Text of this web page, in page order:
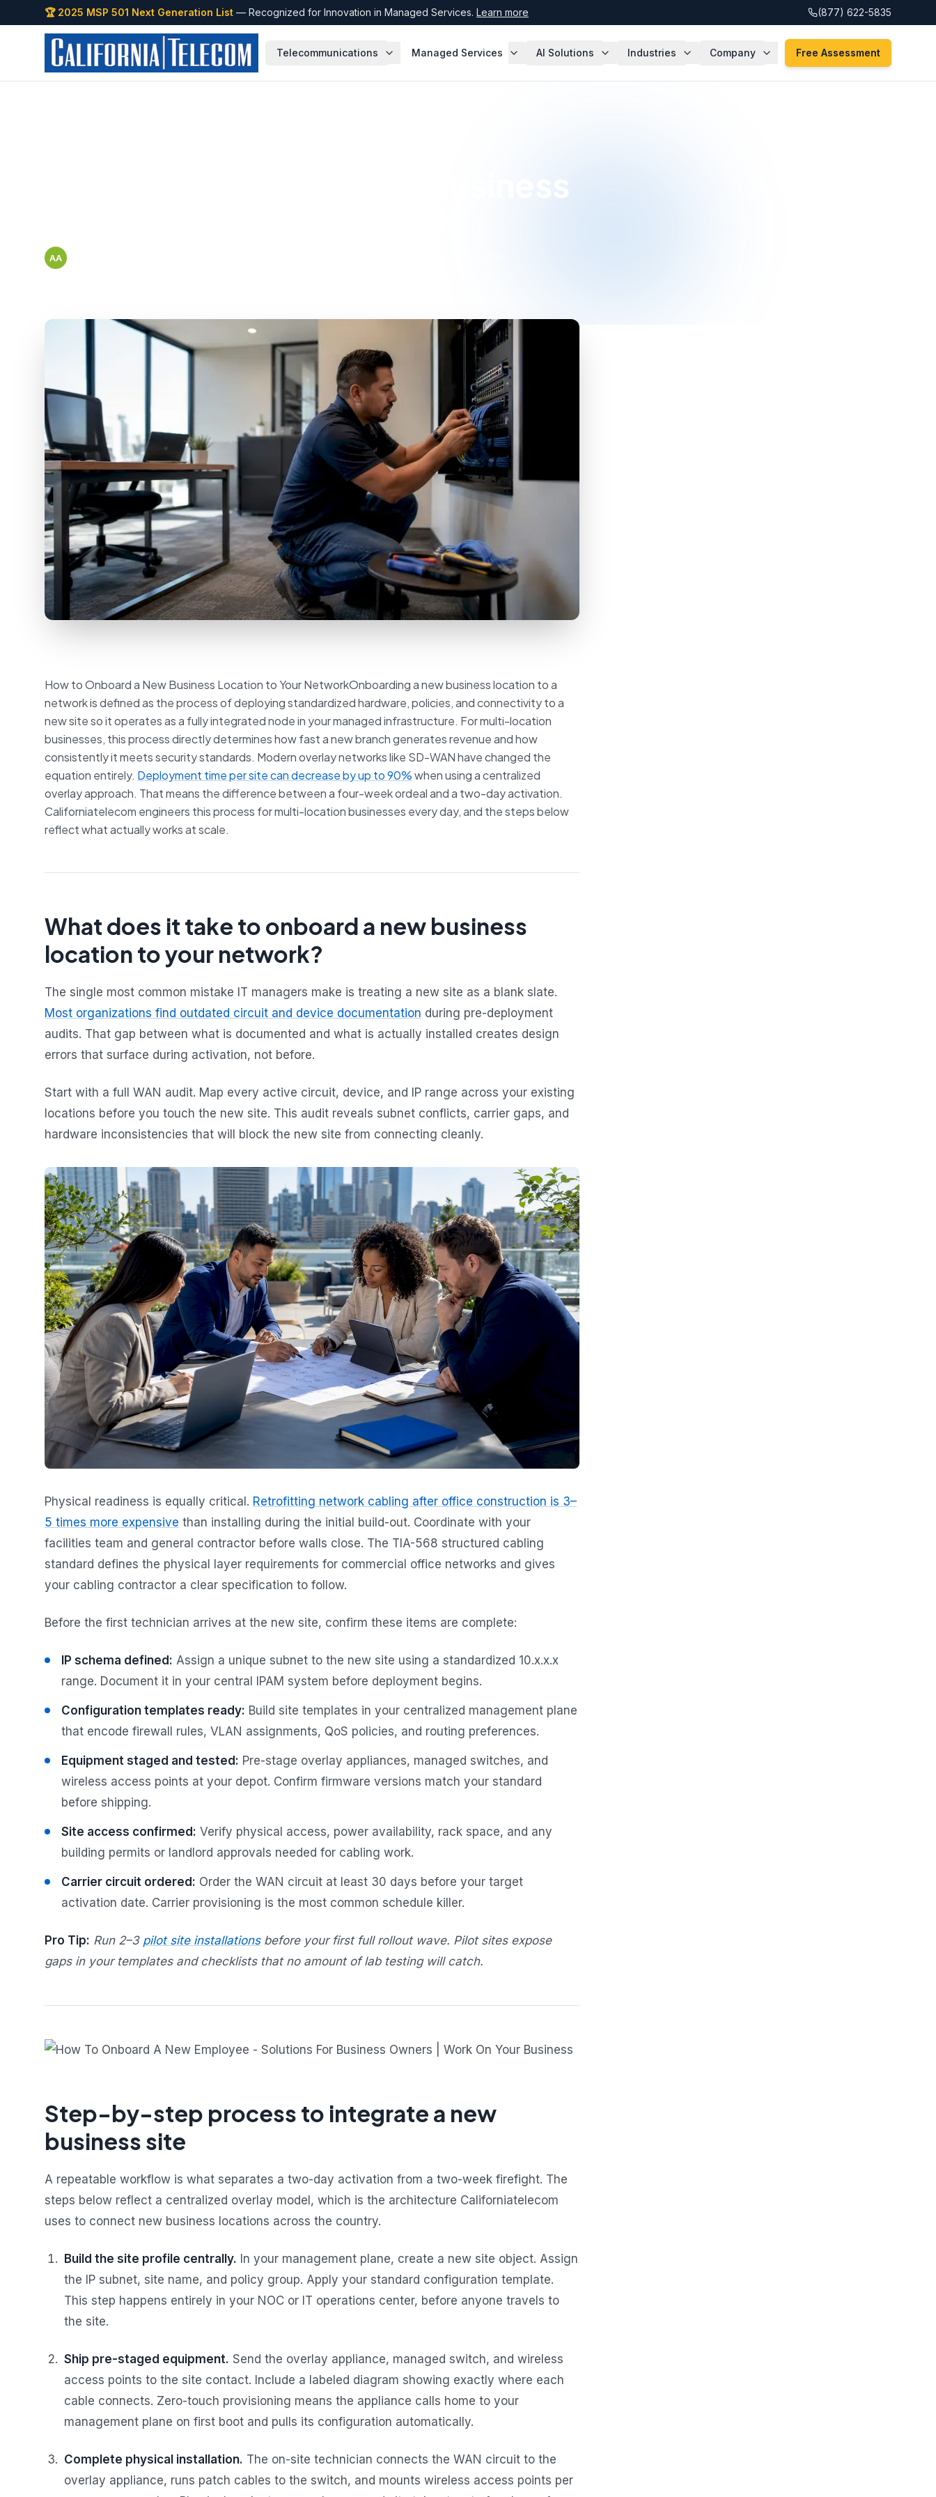
🏆 2025 MSP 501 Next Generation List — Recognized for Innovation in Managed Services. Learn more (877) 622-5835
Telecommunications Managed Services AI Solutions Industries Company Free Assessment
How to Onboard a New Business
AA
How to Onboard a New Business Location to Your NetworkOnboarding a new business location to a
network is defined as the process of deploying standardized hardware, policies, and connectivity to a
new site so it operates as a fully integrated node in your managed infrastructure. For multi-location
businesses, this process directly determines how fast a new branch generates revenue and how
consistently it meets security standards. Modern overlay networks like SD-WAN have changed the
equation entirely. Deployment time per site can decrease by up to 90%when using a centralized
overlay approach. That means the difference between a four-week ordeal and a two-day activation.
Californiatelecom engineers this process for multi-location businesses every day, and the steps below
reflect what actually works at scale.
What does it take to onboard a new business
location to your network?
The single most common mistake IT managers make is treating a new site as a blank slate.
Most organizations find outdated circuit and device documentation during pre-deployment
audits. That gap between what is documented and what is actually installed creates design
errors that surface during activation, not before.
Start with a full WAN audit. Map every active circuit, device, and IP range across your existing
locations before you touch the new site. This audit reveals subnet conflicts, carrier gaps, and
hardware inconsistencies that will block the new site from connecting cleanly.
Physical readiness is equally critical. Retrofitting network cabling after office construction is 3–
5 times more expensive than installing during the initial build-out. Coordinate with your
facilities team and general contractor before walls close. The TIA-568 structured cabling
standard defines the physical layer requirements for commercial office networks and gives
your cabling contractor a clear specification to follow.
Before the first technician arrives at the new site, confirm these items are complete:
IP schema defined: Assign a unique subnet to the new site using a standardized 10.x.x.x
range. Document it in your central IPAM system before deployment begins.
Configuration templates ready: Build site templates in your centralized management plane
that encode firewall rules, VLAN assignments, QoS policies, and routing preferences.
Equipment staged and tested: Pre-stage overlay appliances, managed switches, and
wireless access points at your depot. Confirm firmware versions match your standard
before shipping.
Site access confirmed: Verify physical access, power availability, rack space, and any
building permits or landlord approvals needed for cabling work.
Carrier circuit ordered: Order the WAN circuit at least 30 days before your target
activation date. Carrier provisioning is the most common schedule killer.
Pro Tip: Run 2–3 pilot site installationsbefore your first full rollout wave. Pilot sites expose
gaps in your templates and checklists that no amount of lab testing will catch.
Step-by-step process to integrate a new
business site
A repeatable workflow is what separates a two-day activation from a two-week firefight. The
steps below reflect a centralized overlay model, which is the architecture Californiatelecom
uses to connect new business locations across the country.
Build the site profile centrally. In your management plane, create a new site object. Assign
the IP subnet, site name, and policy group. Apply your standard configuration template.
This step happens entirely in your NOC or IT operations center, before anyone travels to
the site.
Ship pre-staged equipment. Send the overlay appliance, managed switch, and wireless
access points to the site contact. Include a labeled diagram showing exactly where each
cable connects. Zero-touch provisioning means the appliance calls home to your
management plane on first boot and pulls its configuration automatically.
Complete physical installation. The on-site technician connects the WAN circuit to the
overlay appliance, runs patch cables to the switch, and mounts wireless access points per